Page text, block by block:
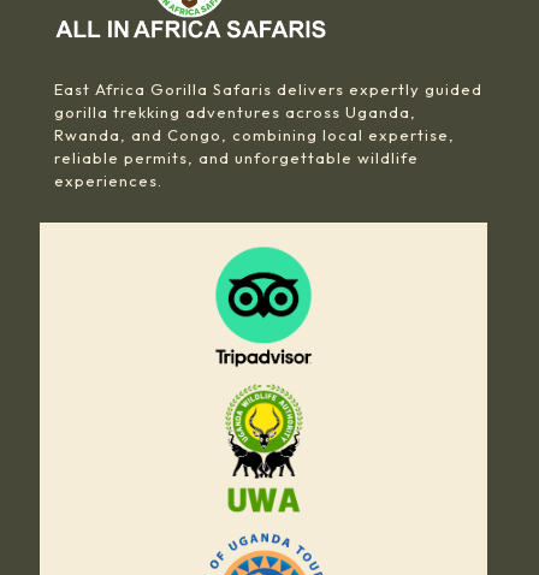
East Africa Gorilla Safaris delivers expertly guided
gorilla trekking adventures across Uganda,
Rwanda, and Congo, combining local expertise,
reliable permits, and unforgettable wildlife
experiences.